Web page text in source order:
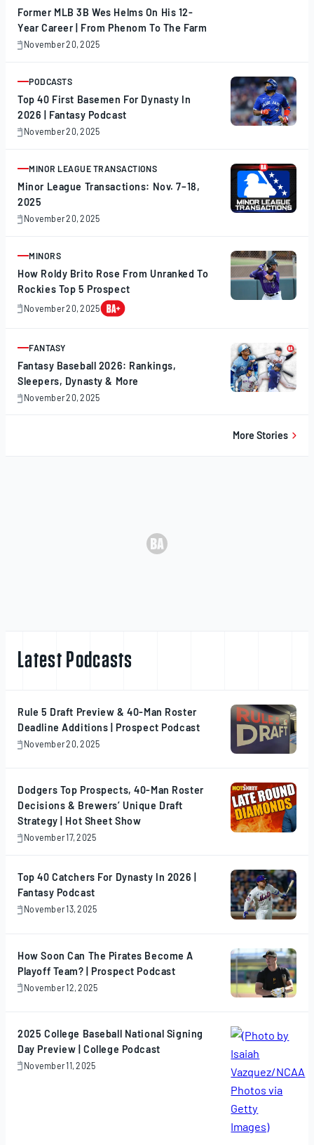
Former MLB 3B Wes Helms On His 12-
Year Career | From Phenom To The Farm
November 20, 2025
November
ARTICLE
PODCASTS
Top 40 First Basemen For Dynasty In
2026 | Fantasy Podcast
November 20, 2025
November
ARTICLE
MINOR LEAGUE TRANSACTIONS
Minor League Transactions: Nov. 7–18,
2025
November 20, 2025
November
ARTICLE
MINORS
How Roldy Brito Rose From Unranked To
Rockies Top 5 Prospect
November 20, 2025
November
ARTICLE
FANTASY
Fantasy Baseball 2026: Rankings,
Sleepers, Dynasty & More
November 20, 2025
November
More Stories
Latest Podcasts
Rule 5 Draft Preview & 40-Man Roster
Deadline Additions | Prospect Podcast
November 20, 2025
November
Dodgers Top Prospects, 40-Man Roster
Decisions & Brewers’ Unique Draft
Strategy | Hot Sheet Show
November 17, 2025
November
Top 40 Catchers For Dynasty In 2026 |
Fantasy Podcast
November 13, 2025
November
How Soon Can The Pirates Become A
Playoff Team? | Prospect Podcast
November 12, 2025
November
2025 College Baseball National Signing
Day Preview | College Podcast
November 11, 2025
November